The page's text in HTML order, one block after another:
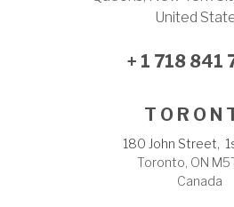
United
+ 1 718 841
T O R O N
180 John Street,
Toronto, ON
Canada